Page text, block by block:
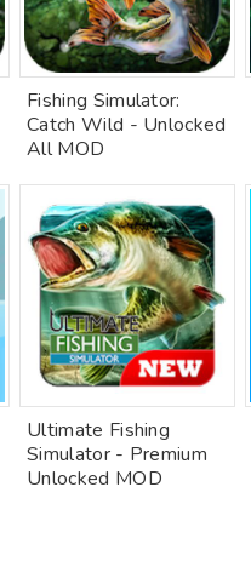
Fishing Simulator:
Catch Wild - Unlocked
All MOD
Ultimate Fishing
Simulator - Premium
Unlocked MOD